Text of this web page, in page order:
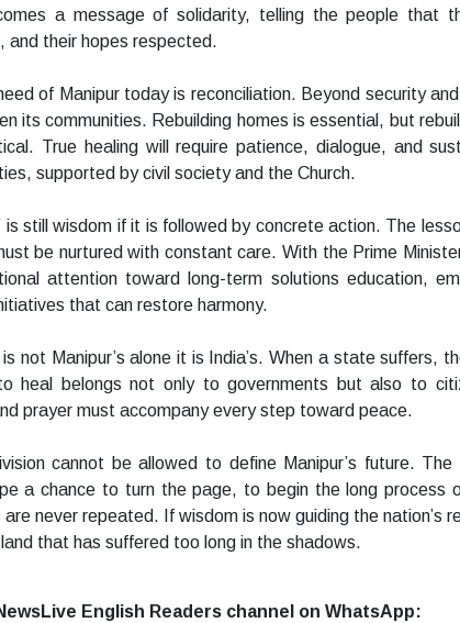
a message of solidarity, telling the people that
and their hopes respected.
of Manipur today is reconciliation. Beyond security
its communities. Rebuilding homes is essential, but
True healing will require patience, dialogue, and
supported by civil society and the Church.
is still wisdom if it is followed by concrete action. The
be nurtured with constant care. With the Prime
attention toward long-term solutions education,
that can restore harmony.
is not Manipur’s alone it is India’s. When a state suffers,
heal belongs not only to governments but also to
prayer must accompany every step toward peace.
cannot be allowed to define Manipur’s future. The
a chance to turn the page, to begin the long process
never repeated. If wisdom is now guiding the nation’s
that has suffered too long in the shadows.
English Readers channel on WhatsApp: